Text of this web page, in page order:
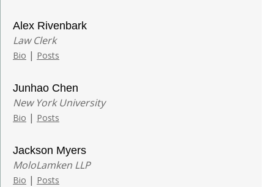
Alex Rivenbark
Law Clerk
Bio | Posts
Junhao Chen
New York University
Bio | Posts
Jackson Myers
MoloLamken LLP
Bio | Posts